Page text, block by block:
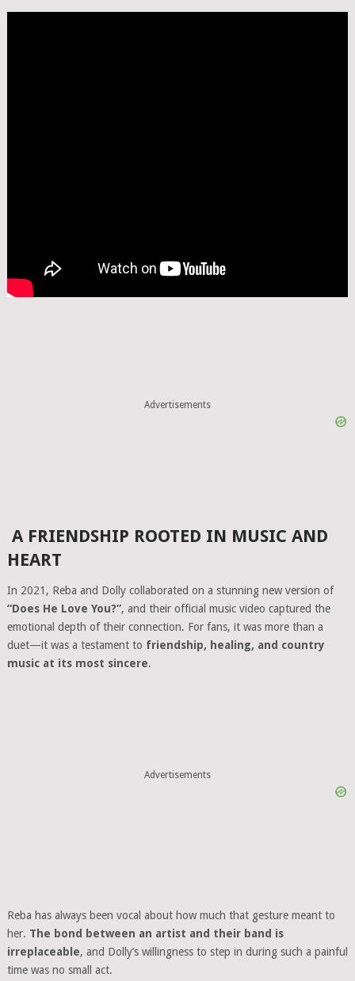
Advertisements
A FRIENDSHIP ROOTED IN MUSIC AND
HEART
In 2021, Reba and Dolly collaborated on a stunning new version of
“Does He Love You?”, and their official music video captured the
emotional depth of their connection. For fans, it was more than a
duet—it was a testament to friendship, healing, and country
music at its most sincere.
Advertisements
Reba has always been vocal about how much that gesture meant to
her. The bond between an artist and their band is
irreplaceable, and Dolly’s willingness to step in during such a painful
time was no small act.